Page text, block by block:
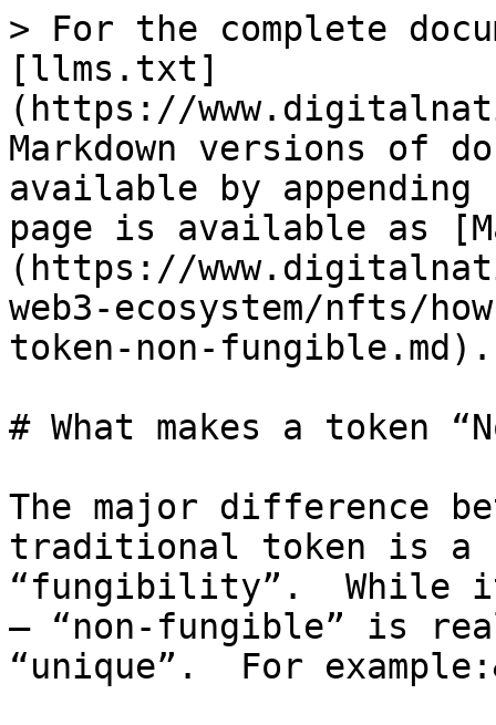
> For the complete
[llms.txt]
(https://
Markdown versions of
available by
page is available as
(https://
web3-ecosystem/nfts/
token-non-fungible.md).
# What makes a token
The major difference
traditional token is a
“fungibility”.  While
– “non-fungible” is
“unique”.  For